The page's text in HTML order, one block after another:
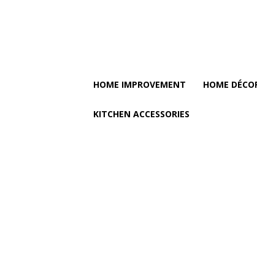
HOME IMPROVEMENT HOME
KITCHEN ACCESSORIES